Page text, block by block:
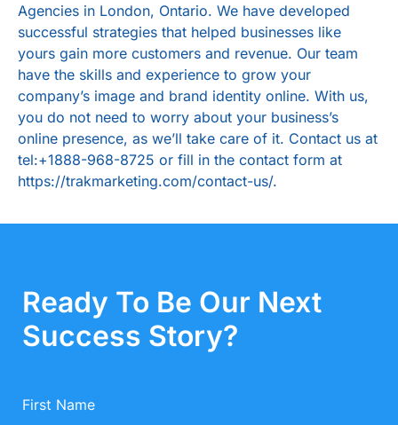
Agencies in London, Ontario. We have developed
successful strategies that helped businesses like
yours gain more customers and revenue. Our team
have the skills and experience to grow your
company’s image and brand identity online. With us,
you do not need to worry about your business’s
online presence, as we’ll take care of it. Contact us at
tel:+1888-968-8725 or fill in the contact form at
https://trakmarketing.com/contact-us/.
Ready To Be Our Next
Success Story?
First Name